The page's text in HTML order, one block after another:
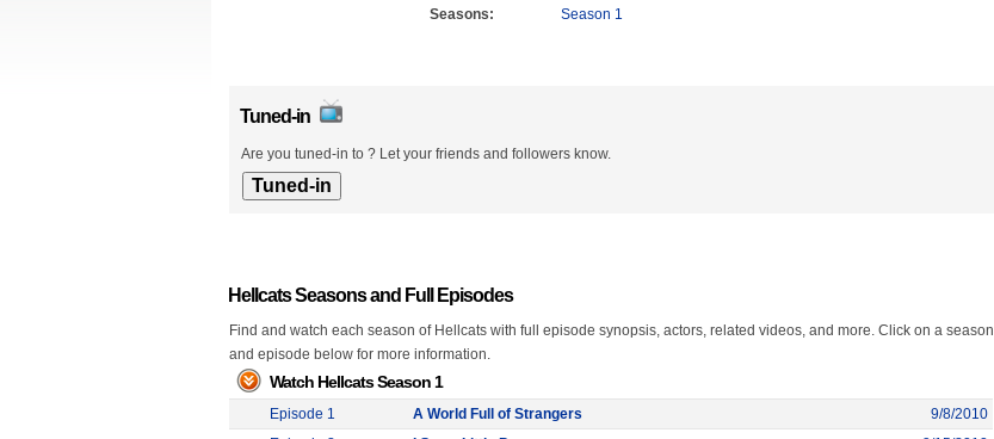
Seasons:
Season 1
Tuned-in
Are you tuned-in to ? Let your friends and followers know.
Hellcats Seasons and Full Episodes
Find and watch each season of Hellcats with full episode synopsis, actors, related videos, and more. Click on a season
and episode below for more information.
Watch Hellcats Season 1
Episode 1 A World Full of Strangers
9/8/2010